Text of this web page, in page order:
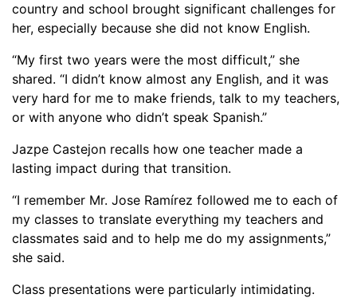
country and school brought significant challenges for
her, especially because she did not know English.
“My first two years were the most difficult,” she
shared. “I didn’t know almost any English, and it was
very hard for me to make friends, talk to my teachers,
or with anyone who didn’t speak Spanish.”
Jazpe Castejon recalls how one teacher made a
lasting impact during that transition.
“I remember Mr. Jose Ramírez followed me to each of
my classes to translate everything my teachers and
classmates said and to help me do my assignments,”
she said.
Class presentations were particularly intimidating.